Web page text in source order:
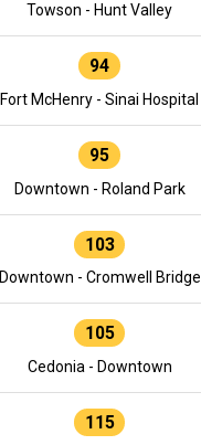
Towson - Hunt Valley
94
Fort McHenry - Sinai Hospital
95
Downtown - Roland Park
103
Downtown - Cromwell Bridge
105
Cedonia - Downtown
115